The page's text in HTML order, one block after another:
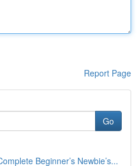
Report Page
Go
Beginner’s Newbie’s...